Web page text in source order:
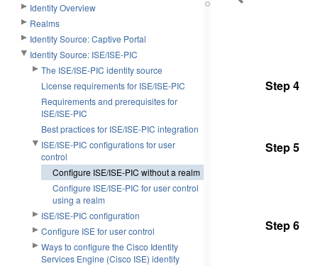
Identity Overview
Realms
Identity Source: Captive Portal
Identity Source: ISE/ISE-PIC
The ISE/ISE-PIC identity source
License requirements for ISE/ISE-PIC
Requirements and prerequisites for
ISE/ISE-PIC
Best practices for ISE/ISE-PIC integration
ISE/ISE-PIC configurations for user
control
Configure ISE/ISE-PIC without a realm
Configure ISE/ISE-PIC for user control
using a realm
ISE/ISE-PIC configuration
Configure ISE for user control
Ways to configure the Cisco Identity
Services Engine (Cisco ISE) identity
Step 4
Step 5
Step 6